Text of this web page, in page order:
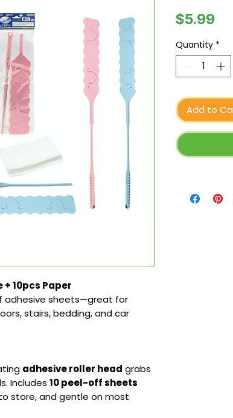
10pcs Paper
adhesive sheets—great for
stairs, bedding, and car
adhesive roller head grabs
Includes 10 peel-off sheets
store, and gentle on most
$5.99
Quantity *
Add to